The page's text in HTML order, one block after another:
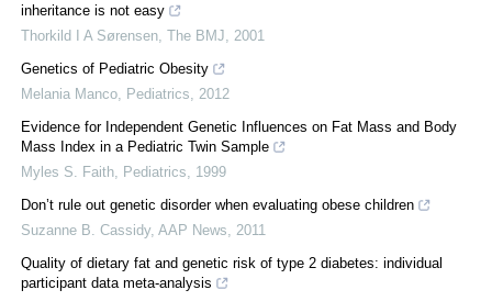
inheritance is not easy
Thorkild I A Sørensen The BMJ
2001
Genetics of Pediatric Obesity
Melania Manco
Pediatrics
2012
Evidence for Independent Genetic Influences on Fat Mass and Body
Mass Index in a Pediatric Twin Sample
Myles S. Faith
Pediatrics
1999
Don’t rule out genetic disorder when evaluating obese children
Suzanne B. Cassidy, AAP News
2011
Quality of dietary fat and genetic risk of type 2 diabetes: individual
participant data meta-analysis